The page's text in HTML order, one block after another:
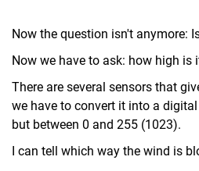
Now the question isn't anymore:
Now we have to ask: how high is
There are several sensors that
we have to convert it into a
but between 0 and 255 (1023).
I can tell which way the wind is